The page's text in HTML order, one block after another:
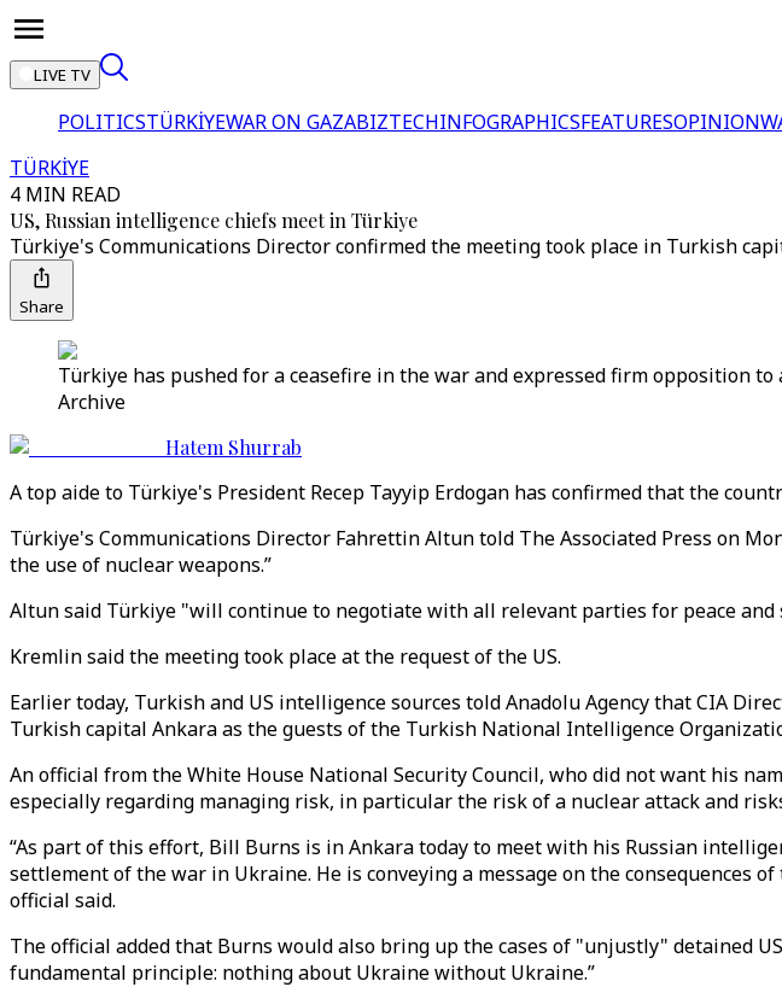
LIVE TV
POLITICSTÜRKİYEWAR ON GAZABIZTECHINFOGRAPHICSFEATURESOPINION
TÜRKİYE
4 MIN READ
US, Russian intelligence chiefs meet in Türkiye
Türkiye's Communications Director confirmed the meeting took place in Turkish
Share
Türkiye has pushed for a ceasefire in the war and expressed firm opposition
Archive
Hatem Shurrab
A top aide to Türkiye's President Recep Tayyip Erdogan has confirmed that the
Türkiye's Communications Director Fahrettin Altun told The Associated Press on
the use of nuclear weapons.”
Altun said Türkiye "will continue to negotiate with all relevant parties for peace
Kremlin said the meeting took place at the request of the US.
Earlier today, Turkish and US intelligence sources told Anadolu Agency that CIA
Turkish capital Ankara as the guests of the Turkish National Intelligence
An official from the White House National Security Council, who did not want his
especially regarding managing risk, in particular the risk of a nuclear attack and
“As part of this effort, Bill Burns is in Ankara today to meet with his Russian
settlement of the war in Ukraine. He is conveying a message on the consequences
official said.
The official added that Burns would also bring up the cases of "unjustly" detained
fundamental principle: nothing about Ukraine without Ukraine.”